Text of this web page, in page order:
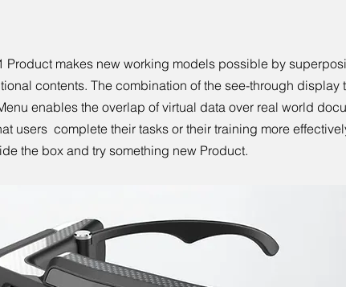
Product makes new working models possible by
contents. The combination of the see-through display
enables the overlap of virtual data over real world
users complete their tasks or their training more
the box and try something new Product.